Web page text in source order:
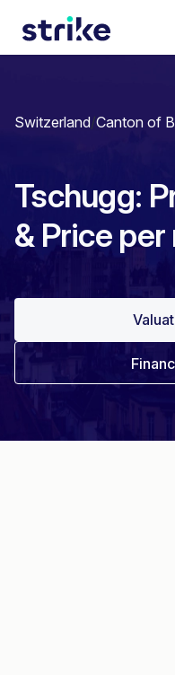
Switzerland/Canton of
Tschugg:
& Price per